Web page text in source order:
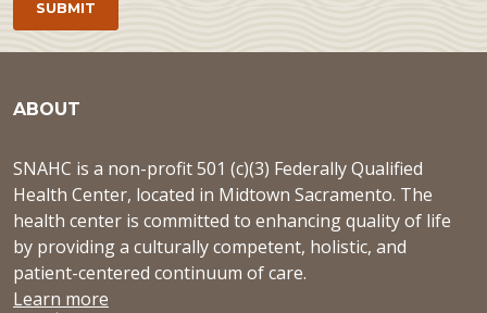
ABOUT
SNAHC is a non-profit 501 (c)(3) Federally Qualified
Health Center, located in Midtown Sacramento. The
health center is committed to enhancing quality of life
by providing a culturally competent, holistic, and
patient-centered continuum of care.
Learn more